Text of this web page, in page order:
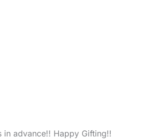
in advance!! Happy Gifting!!